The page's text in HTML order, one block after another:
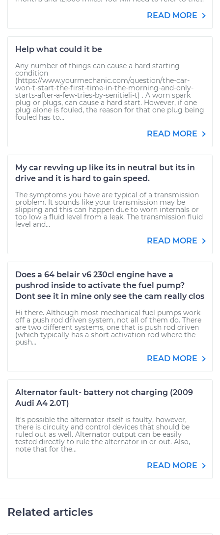
READ MORE
Help what could it be
Any number of things can cause a hard starting
condition
(https://www.yourmechanic.com/question/the-car-
won-t-start-the-first-time-in-the-morning-and-only-
starts-after-a-few-tries-by-senitieli-t) . A worn spark
plug or plugs, can cause a hard start. However, if one
plug alone is fouled, the reason for that one plug being
fouled has to...
READ MORE
My car revving up like its in neutral but its in
drive and it is hard to gain speed.
The symptoms you have are typical of a transmission
problem. It sounds like your transmission may be
slipping and this can happen due to worn internals or
too low a fluid level from a leak. The transmission fluid
level and...
READ MORE
Does a 64 belair v6 230cl engine have a
pushrod inside to activate the fuel pump?
Dont see it in mine only see the cam really clos
Hi there. Although most mechanical fuel pumps work
off a push rod driven system, not all of them do. There
are two different systems, one that is push rod driven
(which typically has a short activation rod where the
push...
READ MORE
Alternator fault- battery not charging (2009
Audi A4 2.0T)
It's possible the alternator itself is faulty, however,
there is circuity and control devices that should be
ruled out as well. Alternator output can be easily
tested directly to rule the alternator in or out. Also,
note that for the...
READ MORE
Related articles